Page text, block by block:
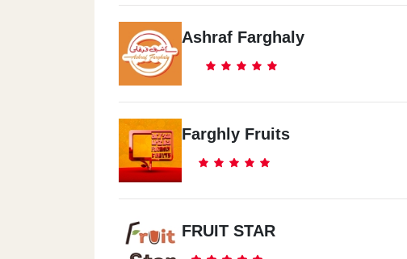
Ashraf Farghaly
Farghly Fruits
FRUIT STAR